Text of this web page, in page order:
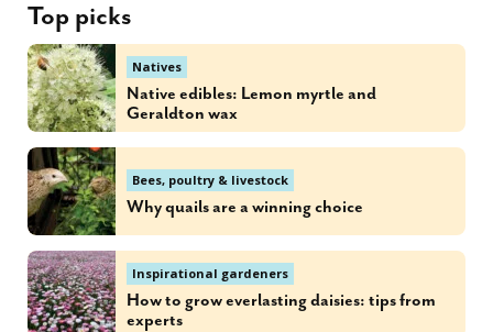
Top picks
Natives
Native edibles: Lemon myrtle and
Geraldton wax
Bees, poultry & livestock
Why quails are a winning choice
Inspirational gardeners
How to grow everlasting daisies: tips from
experts